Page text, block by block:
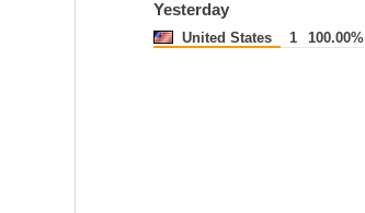
Yesterday
United States 1 100.00%